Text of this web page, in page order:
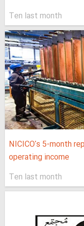
Ten last month
NICICO's 5-month
operating income
Ten last month